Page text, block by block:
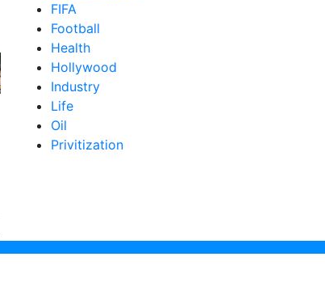
FIFA
Football
Health
Hollywood
Industry
Life
Oil
Privitization